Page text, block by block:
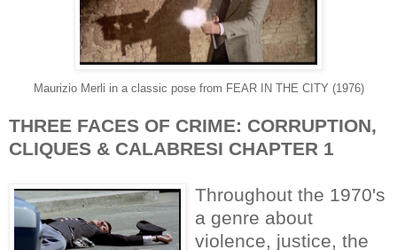
Maurizio Merli in a classic pose from FEAR IN THE CITY (1976)
THREE FACES OF CRIME: CORRUPTION,
CLIQUES & CALABRESI CHAPTER 1
Throughout the 1970's
a genre about
violence, justice, the